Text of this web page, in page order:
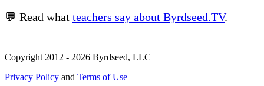
💬 Read what teachers say about Byrdseed.TV.
Copyright 2012 - 2026 Byrdseed, LLC
Privacy Policy and Terms of Use